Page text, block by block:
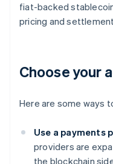
fiat-backed
pricing and
Choose your
Here are some ways
Use a payments
providers are
the blockchain